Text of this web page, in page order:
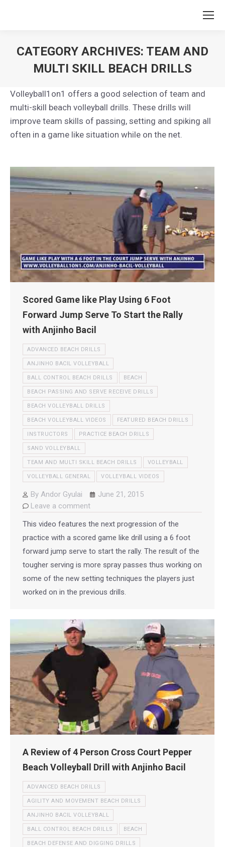
CATEGORY ARCHIVES: TEAM AND
MULTI SKILL BEACH DRILLS
Volleyball1on1 offers a good selection of team and
multi-skill beach volleyball drills. These drills will
improve team skills of passing, setting and spiking all
often in a game like situation while on the net.
Scored Game like Play Using 6 Foot
Forward Jump Serve To Start the Rally
with Anjinho Bacil
ADVANCED BEACH DRILLS
ANJINHO BACIL VOLLEYBALL
BALL CONTROL BEACH DRILLS BEACH
BEACH PASSING AND SERVE RECEIVE DRILLS
BEACH VOLLEYBALL DRILLS
BEACH VOLLEYBALL VIDEOS FEATURED BEACH DRILLS
INSTRUCTORS PRACTICE BEACH DRILLS
SAND VOLLEYBALL
TEAM AND MULTI SKILL BEACH DRILLS VOLLEYBALL
VOLLEYBALL GENERAL VOLLEYBALL VIDEOS
By Andor Gyulai
June 21, 2015
Leave a comment
This video features the next progression of the
practice with a scored game like drill using a 6 foot
forward jump serve to start the rally. The result of the
tougher serving is more spray passes thus working on
some of the new setting techniques the players just
worked on in the previous drills.
A Review of 4 Person Cross Court Pepper
Beach Volleyball Drill with Anjinho Bacil
ADVANCED BEACH DRILLS
AGILITY AND MOVEMENT BEACH DRILLS
ANJINHO BACIL VOLLEYBALL
BALL CONTROL BEACH DRILLS BEACH
BEACH DEFENSE AND DIGGING DRILLS